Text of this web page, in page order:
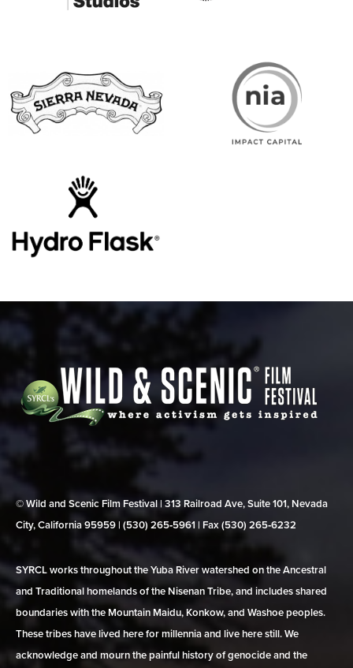
© Wild and Scenic Film Festival | 313 Railroad Ave, Suite 101, Nevada
City, California 95959 | (530) 265‑5961 | Fax (530) 265‑6232
SYRCL works throughout the Yuba River watershed on the Ancestral
and Traditional homelands of the Nisenan Tribe, and includes shared
boundaries with the Mountain Maidu, Konkow, and Washoe peoples.
These tribes have lived here for millennia and live here still. We
acknowledge and mourn the painful history of genocide and the